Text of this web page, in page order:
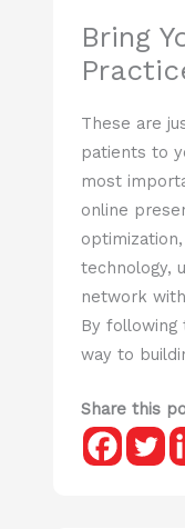
Bring
These are
patients to
most
online
technology,
network
By following
way to
Share this